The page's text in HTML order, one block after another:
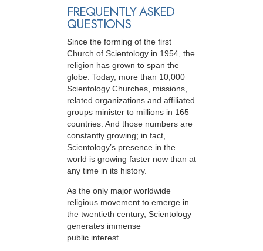
FREQUENTLY ASKED
QUESTIONS
Since the forming of the first
Church of Scientology in 1954, the
religion has grown to span the
globe. Today, more than 10,000
Scientology Churches, missions,
related organizations and affiliated
groups minister to millions in 165
countries. And those numbers are
constantly growing; in fact,
Scientology’s presence in the
world is growing faster now than at
any time in its history.
As the only major worldwide
religious movement to emerge in
the twentieth century, Scientology
generates immense
public interest.